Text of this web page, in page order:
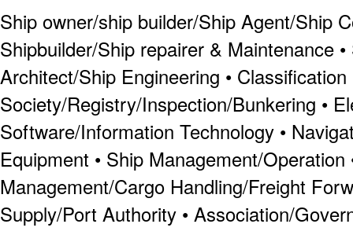
Ship owner/ship builder/Ship Agent/Ship
Shipbuilder/Ship repairer & Maintenance
Architect/Ship Engineering • Classification
Society/Registry/Inspection/Bunkering •
Software/Information Technology •
Equipment • Ship Management/Operation
Management/Cargo Handling/Freight
Supply/Port Authority • Association/